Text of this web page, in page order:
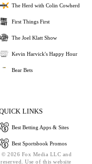
The Herd with Colin Cowherd
First Things First
The Joel Klatt Show
Kevin Harvick's Happy Hour
Bear Bets
LINKS
Best Betting Apps & Sites
Best Sportsbook Promos
2026 Fox Media LLC and
Use of this website